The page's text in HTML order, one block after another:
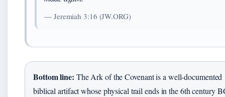
— Jeremiah 3:16 (JW.ORG)
Bottom line: The Ark of the Covenant is a well-documented
biblical artifact whose physical trail ends in the 6th century